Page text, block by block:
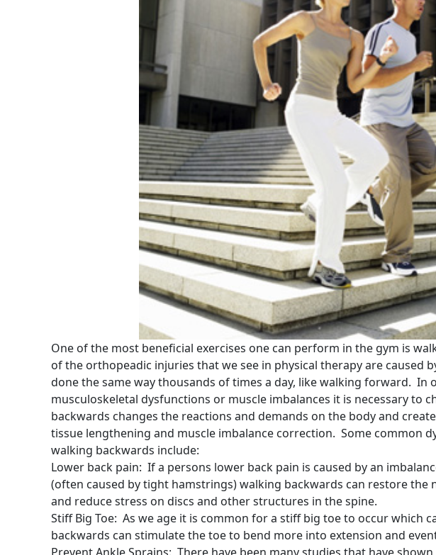
One of the most beneficial exercises one can perform in the gym is
of the orthopeadic injuries that we see in physical therapy are caused
done the same way thousands of times a day, like walking forward. In
musculoskeletal dysfunctions or muscle imbalances it is necessary to
backwards changes the reactions and demands on the body and
tissue lengthening and muscle imbalance correction. Some common
walking backwards include:
Lower back pain: If a persons lower back pain is caused by an
(often caused by tight hamstrings) walking backwards can restore
and reduce stress on discs and other structures in the spine.
Stiff Big Toe: As we age it is common for a stiff big toe to occur which
backwards can stimulate the toe to bend more into extension and
Prevent Ankle Sprains: There have been many studies that have